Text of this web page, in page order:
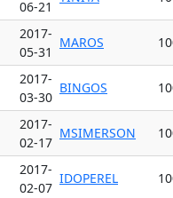
06-21
2017-
05-31
MAROS
2017-
03-30
BINGOS
2017-
02-17
MSIMERSON
2017-
02-07
IDOPEREL